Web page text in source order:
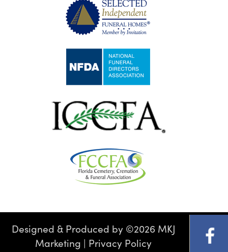
Designed & Produced by ©2026 MKJ
Marketing | Privacy Policy